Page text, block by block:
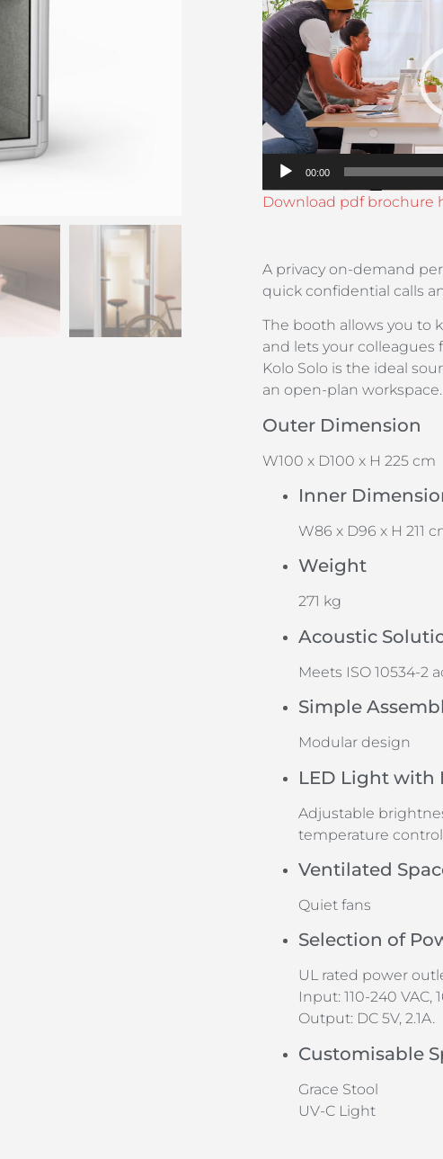
Player
00:00
Download pdf brochure
A privacy on-demand
quick confidential calls
The booth allows you to
and lets your
Kolo Solo is the ideal
an open-plan workspace.
Outer Dimension
W100 x D100 x H 225 cm
Inner
W86 x D96 x H 211
Weight
271 kg
Acoustic
Meets ISO 10534-2
Simple
Modular design
LED Light with
Adjustable
temperature
Ventilated
Quiet fans
Selection of
UL rated power
Input: 110-240 VAC,
Output: DC 5V, 2.1A.
Customisable
Grace Stool
UV-C Light